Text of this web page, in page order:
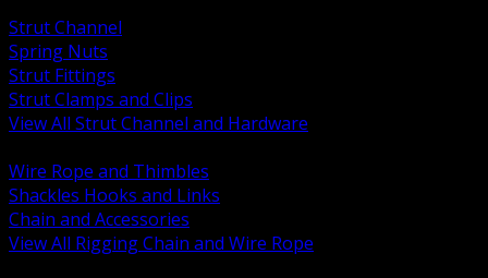
Strut Channel
Spring Nuts
Strut Fittings
Strut Clamps and Clips
View All Strut Channel and Hardware
Wire Rope and Thimbles
Shackles Hooks and Links
Chain and Accessories
View All Rigging Chain and Wire Rope